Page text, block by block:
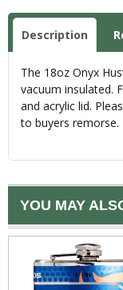
Description
The 18oz Onyx
vacuum insulated.
and acrylic lid.
to buyers remorse.
YOU MAY